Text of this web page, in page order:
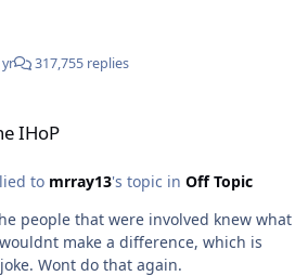
317,755 replies
IHoP
to mrray13's topic in Off Topic
people that were involved knew what
make a difference, which is
Wont do that again.